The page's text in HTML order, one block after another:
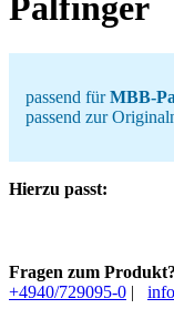
Palfinger
passend fürMBB-
passend zur
Hierzu passt:
Fragen zum Produkt?
+4940/729095-0 |